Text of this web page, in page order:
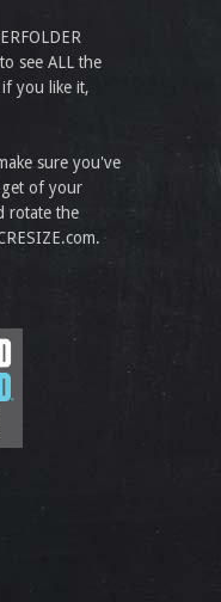
see ALL the
you like it,
sure you've
of your
rotate the